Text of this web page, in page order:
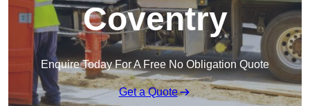
Coventry
Enquire Today For A Free No Obligation Quote
Get a Quote